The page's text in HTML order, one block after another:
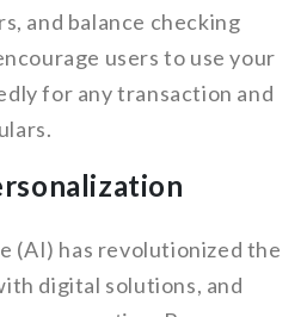
and balance checking
users to use your
for any transaction and
(AI) has revolutionized the
digital solutions, and